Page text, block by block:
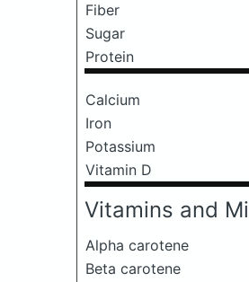
Fiber
Sugar
Protein
Calcium
Iron
Potassium
Vitamin D
Vitamins and
Alpha carotene
Beta carotene